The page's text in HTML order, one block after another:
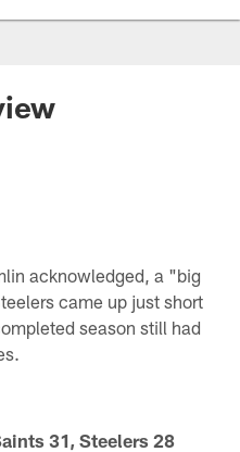
acknowledged, a "big
came up just short
season still had
31, Steelers 28